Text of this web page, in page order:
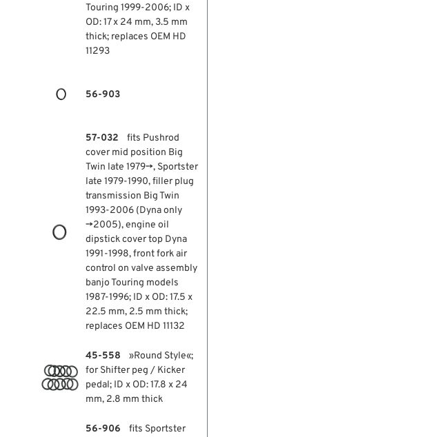
Touring 1999-2006; ID x
OD: 17 x 24 mm, 3.5 mm
thick; replaces OEM HD
11293
56-903
57-032
fits Pushrod
cover mid position Big
Twin late 1979→, Sportster
late 1979-1990, filler plug
transmission Big Twin
1993-2006 (Dyna only
→2005), engine oil
dipstick cover top Dyna
1991-1998, front fork air
control on valve assembly
banjo Touring models
1987-1996; ID x OD: 17.5 x
22.5 mm, 2.5 mm thick;
replaces OEM HD 11132
45-558
»Round Style«;
for Shifter peg / Kicker
pedal; ID x OD: 17.8 x 24
mm, 2.8 mm thick
56-906 fits Sportster